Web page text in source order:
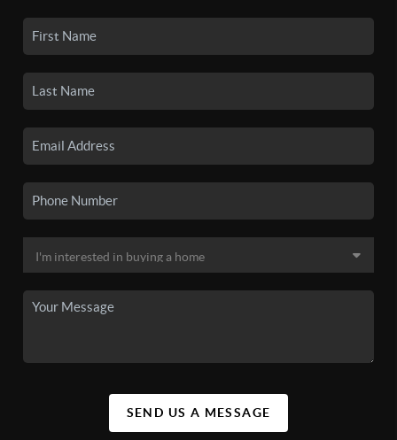
SEND US A MESSAGE